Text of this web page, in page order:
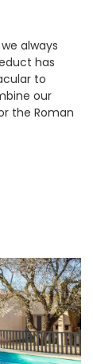
always
has
to
our
the Roman